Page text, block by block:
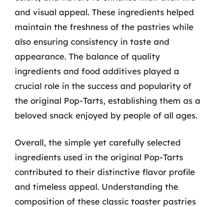
and visual appeal. These ingredients helped
maintain the freshness of the pastries while
also ensuring consistency in taste and
appearance. The balance of quality
ingredients and food additives played a
crucial role in the success and popularity of
the original Pop-Tarts, establishing them as a
beloved snack enjoyed by people of all ages.
Overall, the simple yet carefully selected
ingredients used in the original Pop-Tarts
contributed to their distinctive flavor profile
and timeless appeal. Understanding the
composition of these classic toaster pastries